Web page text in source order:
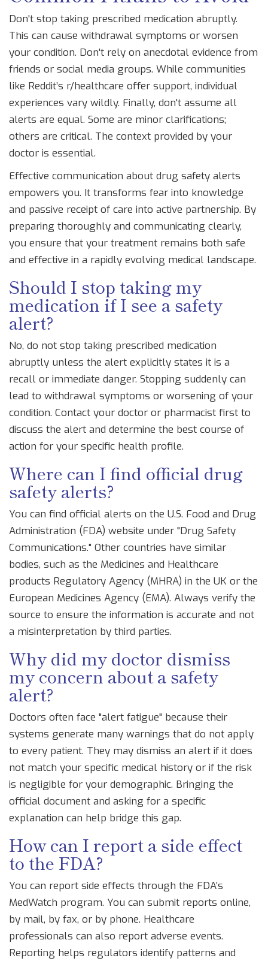
Don't stop taking prescribed medication abruptly.
This can cause withdrawal symptoms or worsen
your condition. Don't rely on anecdotal evidence from
friends or social media groups. While communities
like Reddit’s r/healthcare offer support, individual
experiences vary wildly. Finally, don't assume all
alerts are equal. Some are minor clarifications;
others are critical. The context provided by your
doctor is essential.
Effective communication about drug safety alerts
empowers you. It transforms fear into knowledge
and passive receipt of care into active partnership. By
preparing thoroughly and communicating clearly,
you ensure that your treatment remains both safe
and effective in a rapidly evolving medical landscape.
Should I stop taking my
medication if I see a safety
alert?
No, do not stop taking prescribed medication
abruptly unless the alert explicitly states it is a
recall or immediate danger. Stopping suddenly can
lead to withdrawal symptoms or worsening of your
condition. Contact your doctor or pharmacist first to
discuss the alert and determine the best course of
action for your specific health profile.
Where can I find official drug
safety alerts?
You can find official alerts on the U.S. Food and Drug
Administration (FDA) website under "Drug Safety
Communications." Other countries have similar
bodies, such as the Medicines and Healthcare
products Regulatory Agency (MHRA) in the UK or the
European Medicines Agency (EMA). Always verify the
source to ensure the information is accurate and not
a misinterpretation by third parties.
Why did my doctor dismiss
my concern about a safety
alert?
Doctors often face "alert fatigue" because their
systems generate many warnings that do not apply
to every patient. They may dismiss an alert if it does
not match your specific medical history or if the risk
is negligible for your demographic. Bringing the
official document and asking for a specific
explanation can help bridge this gap.
How can I report a side effect
to the FDA?
You can report side effects through the FDA’s
MedWatch program. You can submit reports online,
by mail, by fax, or by phone. Healthcare
professionals can also report adverse events.
Reporting helps regulators identify patterns and